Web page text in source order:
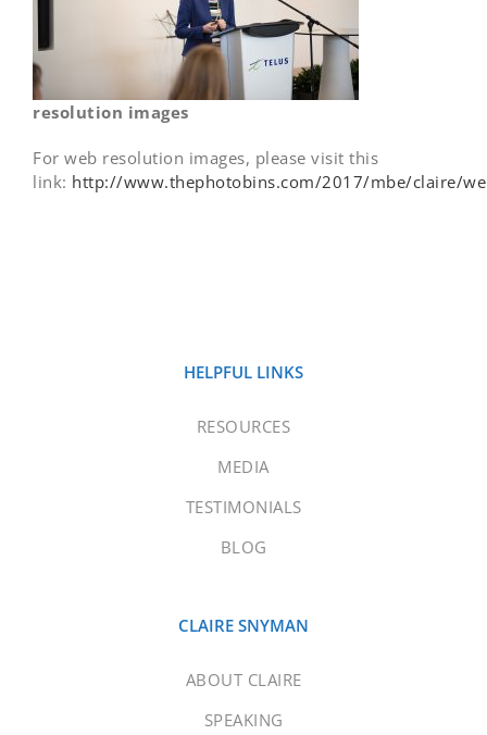
resolution images
For web resolution images, please visit this
link: http://www.thephotobins.com/2017/mbe/claire/
HELPFUL LINKS
RESOURCES
MEDIA
TESTIMONIALS
BLOG
CLAIRE SNYMAN
ABOUT CLAIRE
SPEAKING